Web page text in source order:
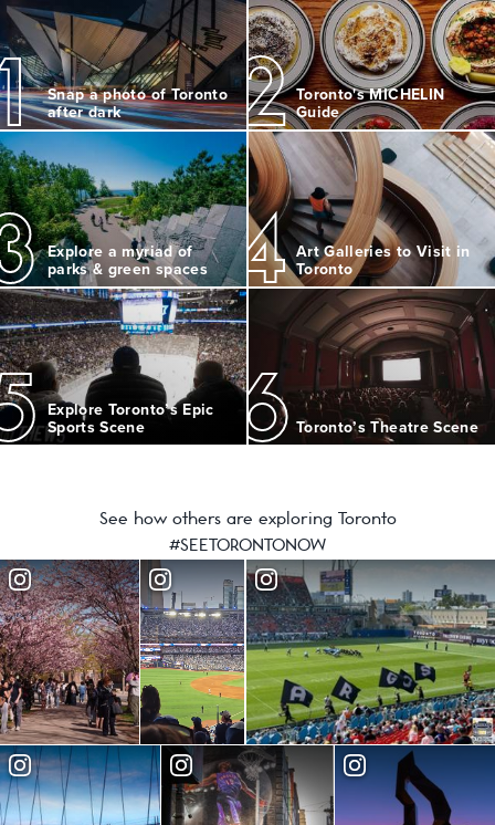
Snap a photo of Toronto
after dark
2 Toronto's MICHELIN
Guide
Explore a myriad of
parks & green spaces
4 Art Galleries to Visit in
Toronto
Explore Toronto’s Epic
Sports Scene
6 Toronto’s Theatre Scene
See how others are exploring Toronto
#SEETORONTONOW